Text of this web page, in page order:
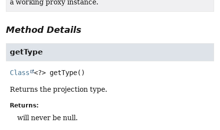
a working proxy instance.
Method Details
getType
Class <?> getType()
Returns the projection type.
Returns:
will never be null.